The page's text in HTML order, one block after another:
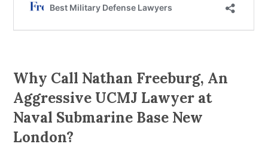
Why Call Nathan Freeburg, An
Aggressive UCMJ Lawyer at
Naval Submarine Base New
London?